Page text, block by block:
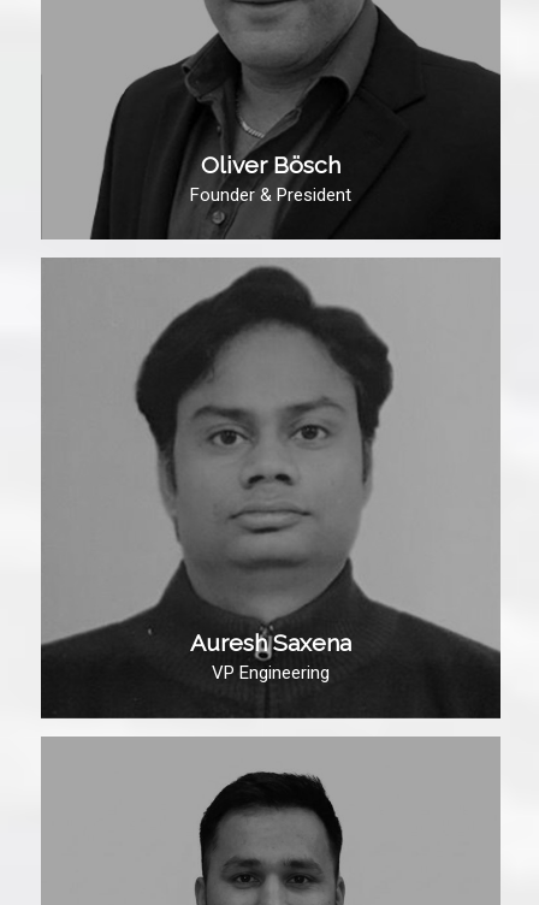
Oliver Bösch
Founder & President
Auresh Saxena
VP Engineering